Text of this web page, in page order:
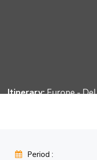
Itinerary:Europe -
Period :